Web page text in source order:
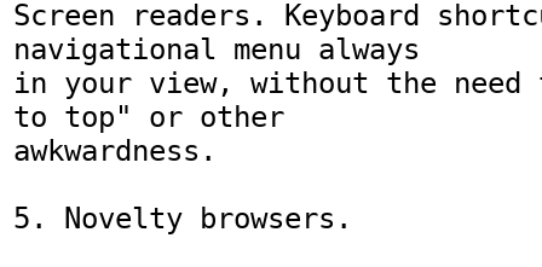
Screen readers. Keyboard
navigational menu always
in your view, without the
to top" or other
awkwardness.
5. Novelty browsers.